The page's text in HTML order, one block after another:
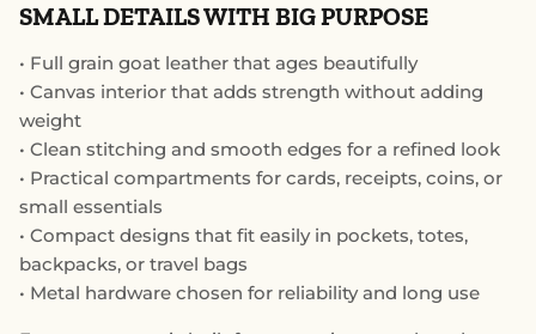
SMALL DETAILS WITH BIG PURPOSE
• Full grain goat leather that ages beautifully
• Canvas interior that adds strength without adding
weight
• Clean stitching and smooth edges for a refined look
• Practical compartments for cards, receipts, coins, or
small essentials
• Compact designs that fit easily in pockets, totes,
backpacks, or travel bags
• Metal hardware chosen for reliability and long use